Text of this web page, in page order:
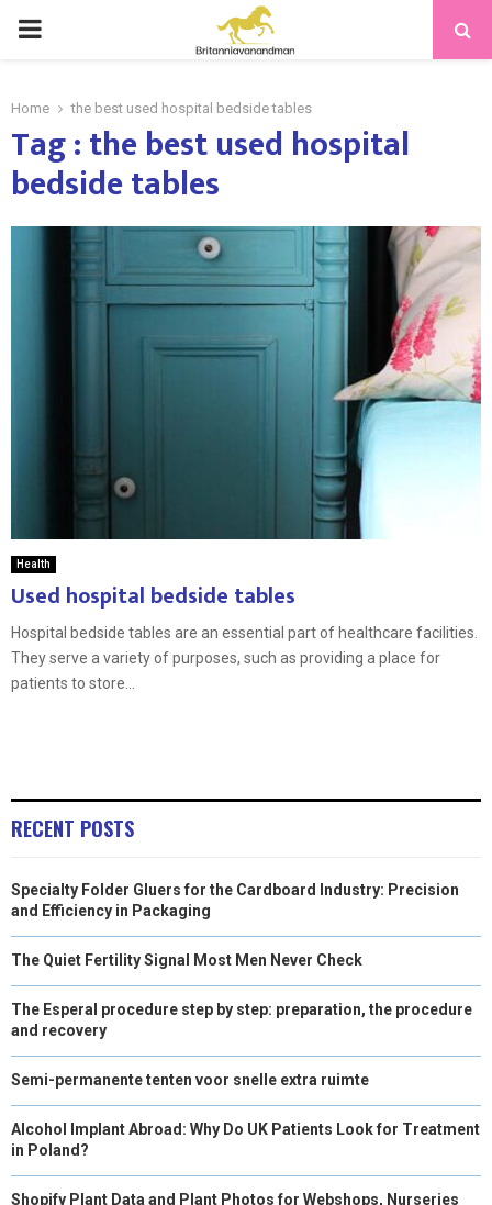
PRIMARY
Home the best used hospital bedside tables
Tag : the best used hospital
bedside tables
Health
Used hospital bedside tables
Hospital bedside tables are an essential part of healthcare facilities.
They serve a variety of purposes, such as providing a place for
patients to store...
RECENT POSTS
Specialty Folder Gluers for the Cardboard Industry: Precision
and Efficiency in Packaging
The Quiet Fertility Signal Most Men Never Check
The Esperal procedure step by step: preparation, the procedure
and recovery
Semi-permanente tenten voor snelle extra ruimte
Alcohol Implant Abroad: Why Do UK Patients Look for Treatment
in Poland?
Shopify Plant Data and Plant Photos for Webshops, Nurseries